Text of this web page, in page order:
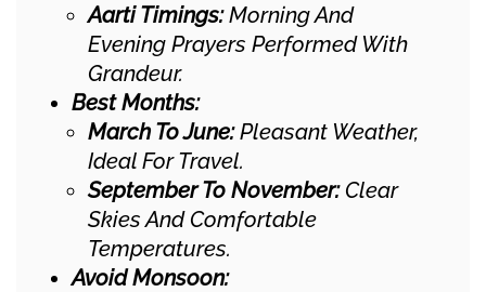
Aarti Timings:Morning And
Evening Prayers Performed With
Grandeur.
Best Months:
March To June:Pleasant Weather,
Ideal For Travel.
September To November:Clear
Skies And Comfortable
Temperatures.
Avoid Monsoon: